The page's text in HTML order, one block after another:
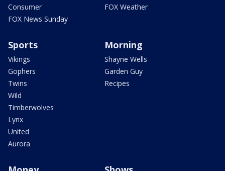
Consumer
FOX News Sunday
FOX Weather
Sports
Vikings
Gophers
Twins
Wild
Timberwolves
Lynx
United
Aurora
Morning
Shayne Wells
Garden Guy
Recipes